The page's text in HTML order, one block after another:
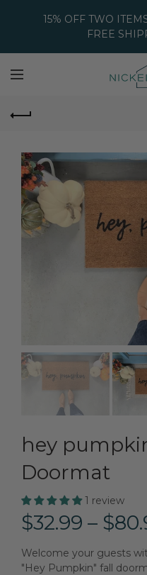
15% OFF TWO
FREE
hey
Doormat
1 review
$32.99 –
Welcome your guests
"Hey Pumpkin" fall